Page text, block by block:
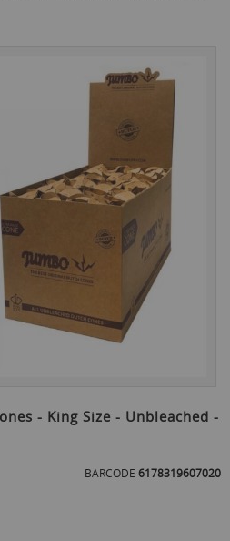
- King Size - Unbleached -
BARCODE 6178319607020